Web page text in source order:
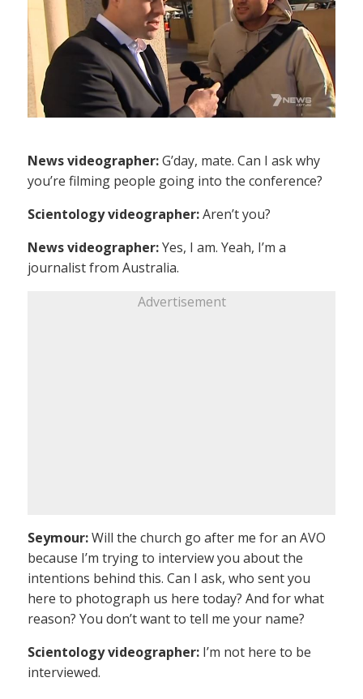
News videographer:G’day, mate. Can I ask why
you’re filming people going into the conference?
Scientology videographer:Aren’t you?
News videographer:Yes, I am. Yeah, I’m a
journalist from Australia.
Advertisement
Seymour:Will the church go after me for an AVO
because I’m trying to interview you about the
intentions behind this. Can I ask, who sent you
here to photograph us here today? And for what
reason? You don’t want to tell me your name?
Scientology videographer: I’m not here to be
interviewed.